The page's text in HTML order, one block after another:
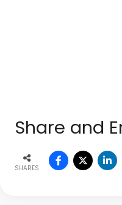
Share and
SHARES